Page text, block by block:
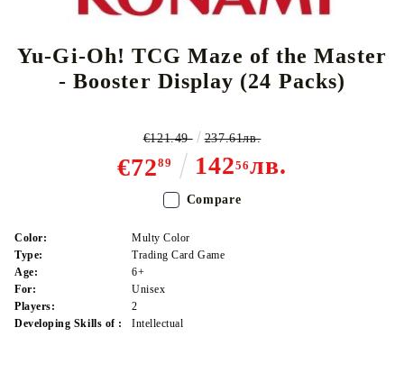
Yu-Gi-Oh! TCG Maze of the Master
- Booster Display (24 Packs)
€7289 14256лв.
€121.49 237.61лв.
Color:
Multy Color
Type:
Trading Card Game
Age:
6+
For:
Unisex
Players:
2
Developing Skills of :
Intellectual
Compare